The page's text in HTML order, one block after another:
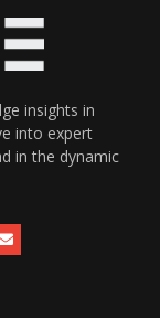
insights in
into expert
in the dynamic